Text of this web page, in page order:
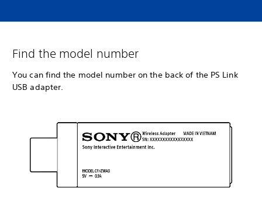
Find the model number
You can find the model number on the back of the PS Link
USB adapter.